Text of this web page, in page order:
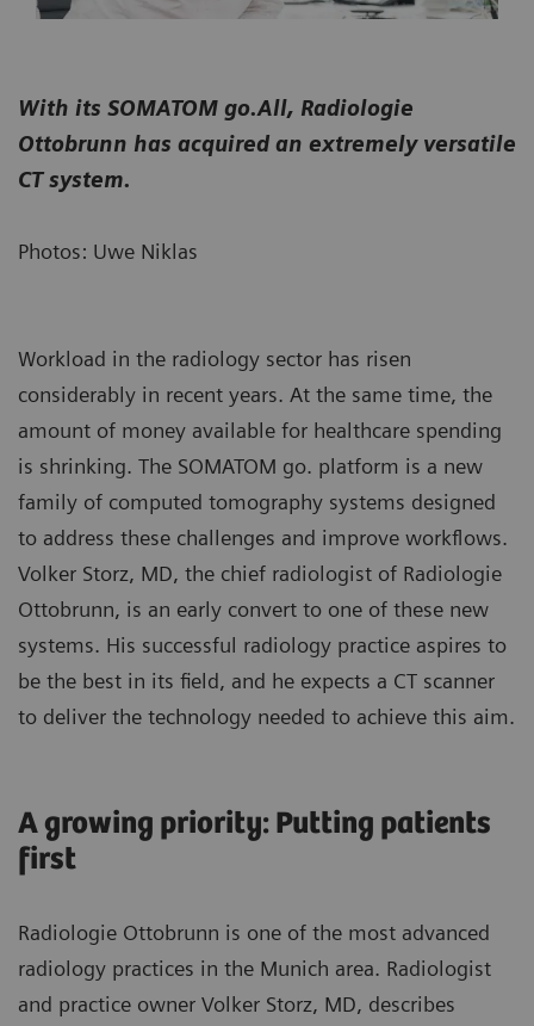
With its SOMATOM go.All, Radiologie
Ottobrunn has acquired an extremely versatile
CT system.
Photos: Uwe Niklas
Workload in the radiology sector has risen
considerably in recent years. At the same time, the
amount of money available for healthcare spending
is shrinking. The SOMATOM go. platform is a new
family of computed tomography systems designed
to address these challenges and improve workflows.
Volker Storz, MD, the chief radiologist of Radiologie
Ottobrunn, is an early convert to one of these new
systems. His successful radiology practice aspires to
be the best in its field, and he expects a CT scanner
to deliver the technology needed to achieve this aim.
A growing priority: Putting patients
first
Radiologie Ottobrunn is one of the most advanced
radiology practices in the Munich area. Radiologist
and practice owner Volker Storz, MD, describes